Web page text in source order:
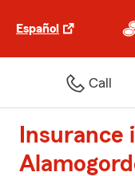
Español
Call
Insurance